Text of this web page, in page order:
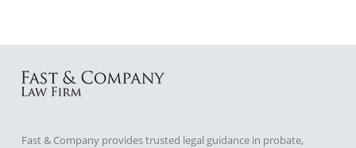
Fast & Company provides trusted legal guidance in probate,